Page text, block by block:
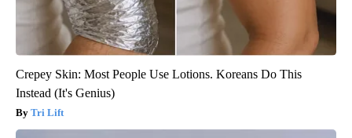
Crepey Skin: Most People Use Lotions. Koreans Do This
Instead (It's Genius)
Tri Lift